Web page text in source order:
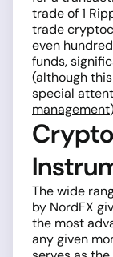
trade of 1
trade
even
funds,
(although
special
management
The wide
by NordFX
the most
any given